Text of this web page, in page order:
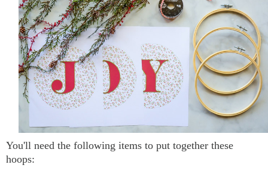
You'll need the following items to put together these
hoops: